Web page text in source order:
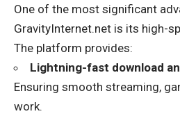
One of the most significant
GravityInternet.net is its high-
The platform provides:
Lightning-fast download
Ensuring smooth streaming,
work.